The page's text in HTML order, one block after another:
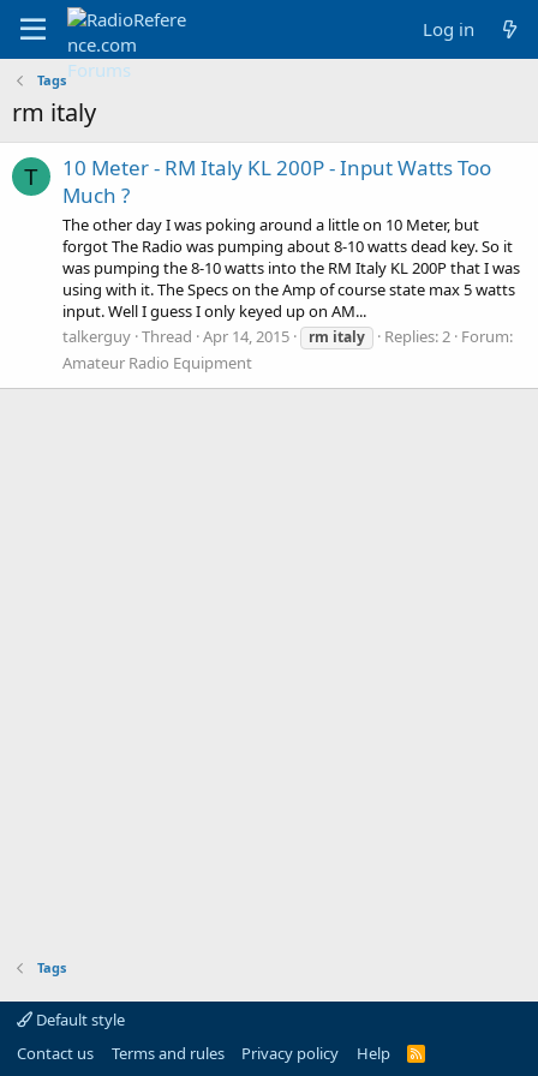
Log in
Tags
rm italy
T
10 Meter - RM Italy KL 200P - Input Watts Too
Much ?
The other day I was poking around a little on 10 Meter, but
forgot The Radio was pumping about 8-10 watts dead key. So it
was pumping the 8-10 watts into the RM Italy KL 200P that I was
using with it. The Specs on the Amp of course state max 5 watts
input. Well I guess I only keyed up on AM...
talkerguy Thread Apr 14, 2015 rm italy Replies: 2 Forum:
Amateur Radio Equipment
Tags
Default style
Contact us
Terms and rules Privacy policy Help
R